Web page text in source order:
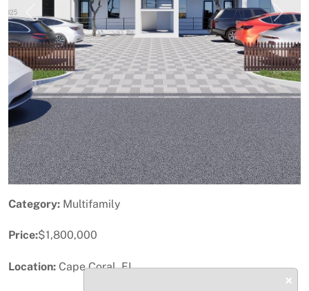
Previous Next
Category: Multifamily
Price:$1,800,000
Location: Cape Coral, FL
×